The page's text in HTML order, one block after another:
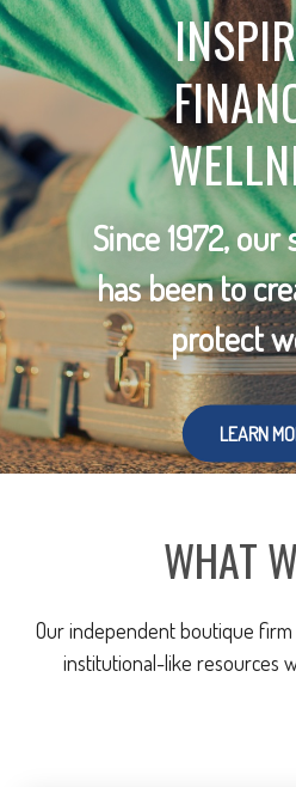
Since 1972,
has been to
protect
LEARN
WHAT
Our independent boutique
institutional-like resources